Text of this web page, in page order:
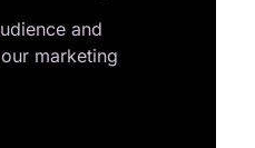
and
marketing